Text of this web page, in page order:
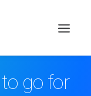
go for